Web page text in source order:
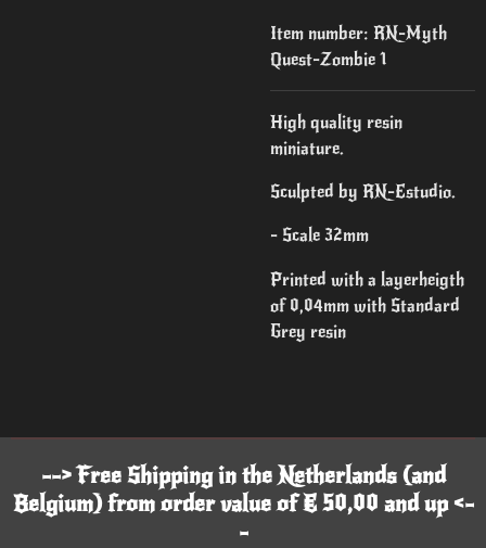
Item number: RN-Myth
Quest-Zombie 1
High quality resin
miniature.
Sculpted by RN-Estudio.
- Scale 32mm
Printed with a layerheigth
of 0,04mm with Standard
Grey resin
--> Free Shipping in the Netherlands (and
Belgium) from order value of € 50,00 and up <-
-